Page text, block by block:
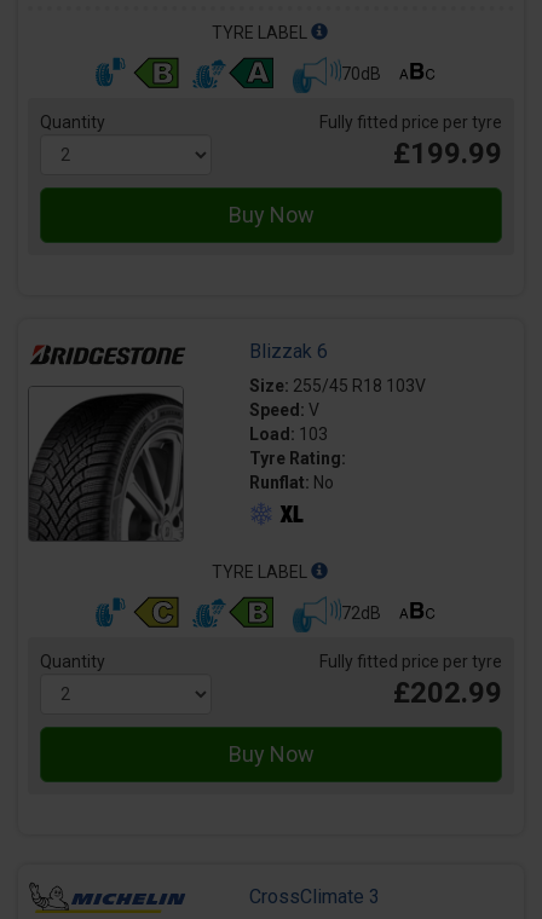
TYRE LABEL
70dB
Quantity Fully fitted price per tyre
£199.99
Blizzak 6
Size: 255/45 R18 103V
Speed: V
Load: 103
Tyre Rating:
Runflat: No
TYRE LABEL
72dB
Quantity Fully fitted price per tyre
£202.99
CrossClimate 3